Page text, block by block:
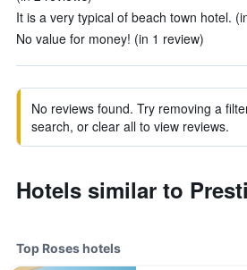
It is a very typical of beach town hotel.
No value for money! (in 1 review)
No reviews found. Try removing a
search, or clear all to view reviews.
Hotels similar to
Top Roses hotels